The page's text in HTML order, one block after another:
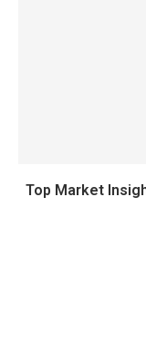
Top Market